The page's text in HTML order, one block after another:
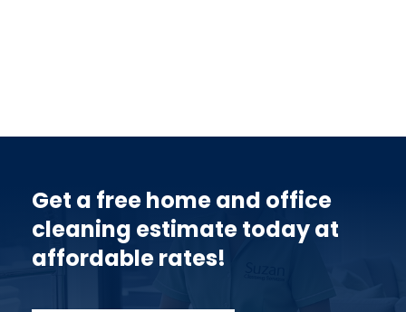
Get a free home and office
cleaning estimate today at
affordable rates!